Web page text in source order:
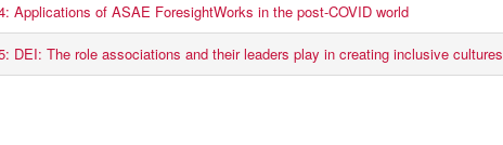
Applications of ASAE ForesightWorks in the post-COVID world
DEI: The role associations and their leaders play in creating inclusive cultures